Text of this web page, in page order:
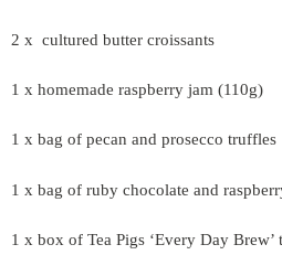
2 x cultured butter croissants
1 x homemade raspberry jam (110g)
1 x bag of pecan and prosecco truffles
1 x bag of ruby chocolate and
1 x box of Tea Pigs ‘Every Day Brew’